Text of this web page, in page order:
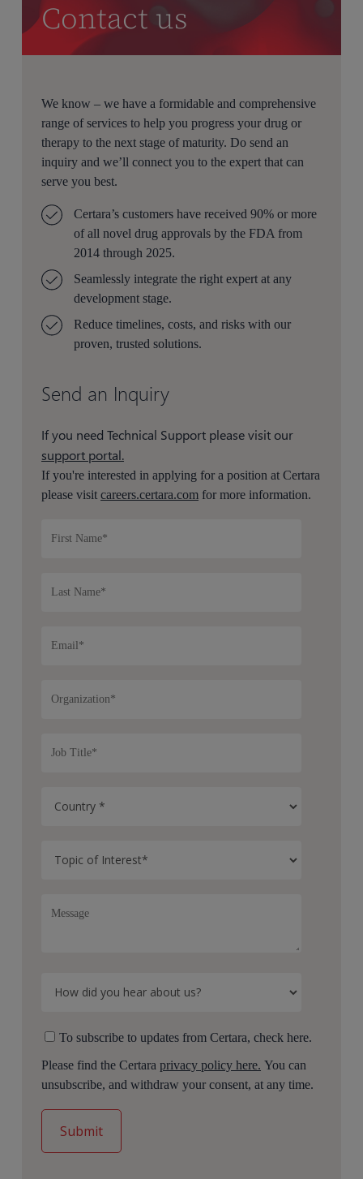
Contact us
We know – we have a formidable and comprehensive
range of services to help you progress your drug or
therapy to the next stage of maturity. Do send an
inquiry and we’ll connect you to the expert that can
serve you best.
Certara’s customers have received 90% or more
of all novel drug approvals by the FDA from
2014 through 2025.
Seamlessly integrate the right expert at any
development stage.
Reduce timelines, costs, and risks with our
proven, trusted solutions.
Send an Inquiry
If you need Technical Support please visit our
support portal.
If you're interested in applying for a position at Certara
please visitcareers.certara.com for more information.
To subscribe to updates from Certara, check here.
Please find the Certaraprivacy policy here. You can
unsubscribe, and withdraw your consent, at any time.